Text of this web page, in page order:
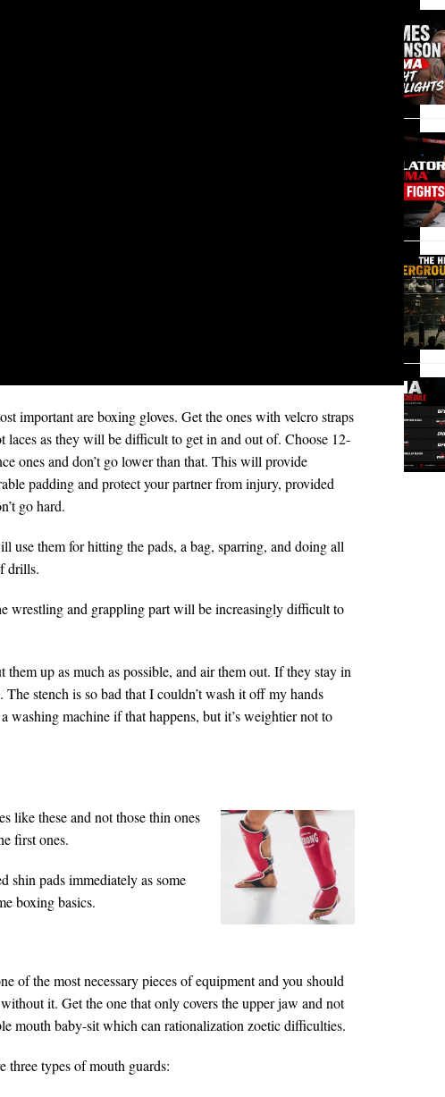
important are boxing gloves. Get the ones with velcro straps
laces as they will be difficult to get in and out of. Choose 12-
ones and don’t go lower than that. This will provide
padding and protect your partner from injury, provided
go hard.
use them for hitting the pads, a bag, sparring, and doing all
drills.
wrestling and grappling part will be increasingly difficult to
up as much as possible, and air them out. If they stay in
stench is so bad that I couldn’t wash it off my hands
washing machine if that happens, but it’s weightier not to
like these and not those thin ones
first ones.
shin pads immediately as some
boxing basics.
of the most necessary pieces of equipment and you should
it. Get the one that only covers the upper jaw and not
mouth baby-sit which can rationalization zoetic difficulties.
three types of mouth guards: